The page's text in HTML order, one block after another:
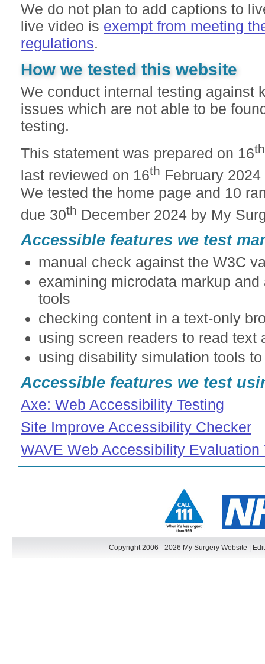
We do not plan to add captions to
live video is exempt from meeting
regulations.
How we tested this website
We conduct internal testing against
issues which are not able to be
testing.
This statement was prepared on 16th
last reviewed on 16th February
We tested the home page and 10
due 30th December 2024 by My
Accessible features we test
manual check against the W3C
examining microdata markup
tools
checking content in a text-only
using screen readers to read text
using disability simulation tools
Accessible features we test
Axe: Web Accessibility Testing
Site Improve Accessibility Checker
WAVE Web Accessibility Evaluation
Copyright 2006 - 2026 My Surgery Website Edit